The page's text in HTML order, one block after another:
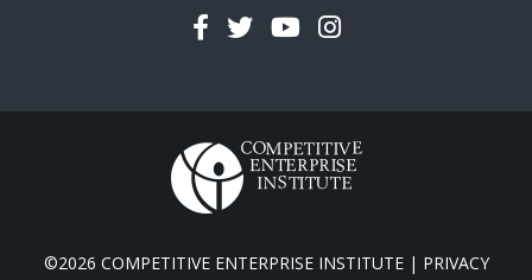
Facebook
TwitterYouTubeInstagram
©2026 COMPETITIVE ENTERPRISE INSTITUTE | PRIVACY